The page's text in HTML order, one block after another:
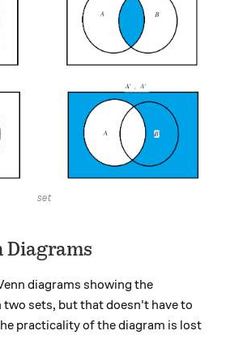
set
Diagrams
diagrams showing the
sets, but that doesn't have to
practicality of the diagram is lost